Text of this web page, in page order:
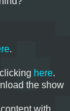
.
here.
the show
with